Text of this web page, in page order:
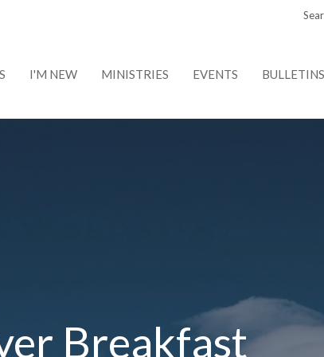
I'M NEW MINISTRIES EVENTS BULLETINS
Breakfast